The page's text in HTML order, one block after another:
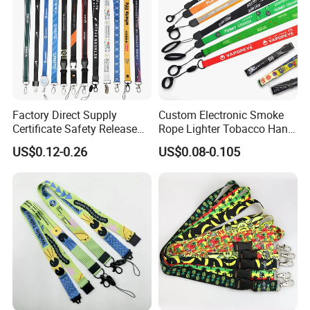
Factory Direct Supply
Certificate Safety Release
Buckle Climbing Mobile
Neck Exhibition Lanyard
US$0.12-0.26
Custom Electronic Smoke
Rope Lighter Tobacco Hang
Phone Printing E-Cigarettes
Black White Energy Vape
Logo and 20mm Silicon
US$0.08-0.105